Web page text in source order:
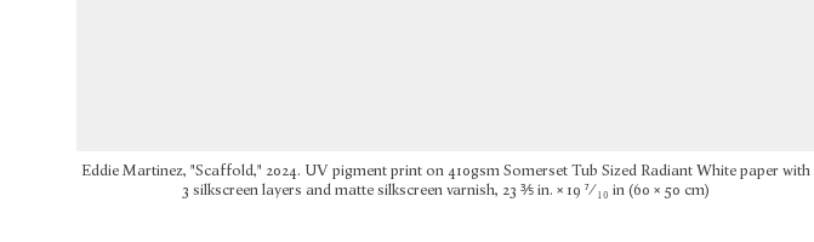
Eddie Martinez, "Scaffold," 2024. UV pigment print on 410gsm Somerset Tub Sized Radiant White paper with
3 silkscreen layers and matte silkscreen varnish, 23 ⅗ in. × 19 ⁷⁄₁₀ in (60 × 50 cm)